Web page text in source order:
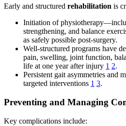
Early and structured rehabilitation is
Initiation of
strengthening, and balance
as safely possible post-surgery.
Well-structured programs have
pain, swelling, joint function,
life at one year after injury 1 2.
Persistent gait asymmetries and
targeted interventions 1 3.
Preventing and Managing
Key complications include: